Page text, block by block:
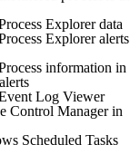
Explorer data
Explorer alerts
information in
Log Viewer
Control Manager in
Scheduled Tasks